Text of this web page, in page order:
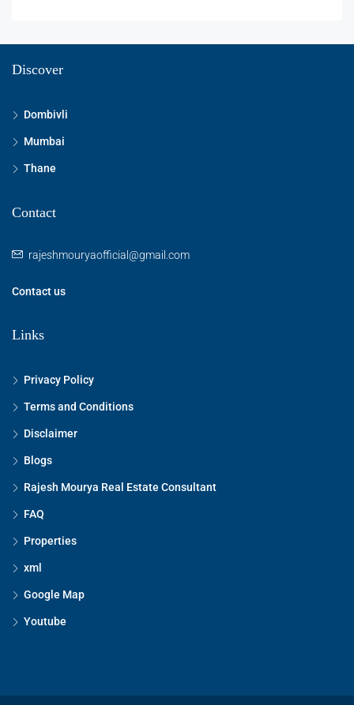
Discover
Dombivli
Mumbai
Thane
Contact
rajeshmouryaofficial@gmail.com
Contact us
Links
Privacy Policy
Terms and Conditions
Disclaimer
Blogs
Rajesh Mourya Real Estate Consultant
FAQ
Properties
xml
Google Map
Youtube